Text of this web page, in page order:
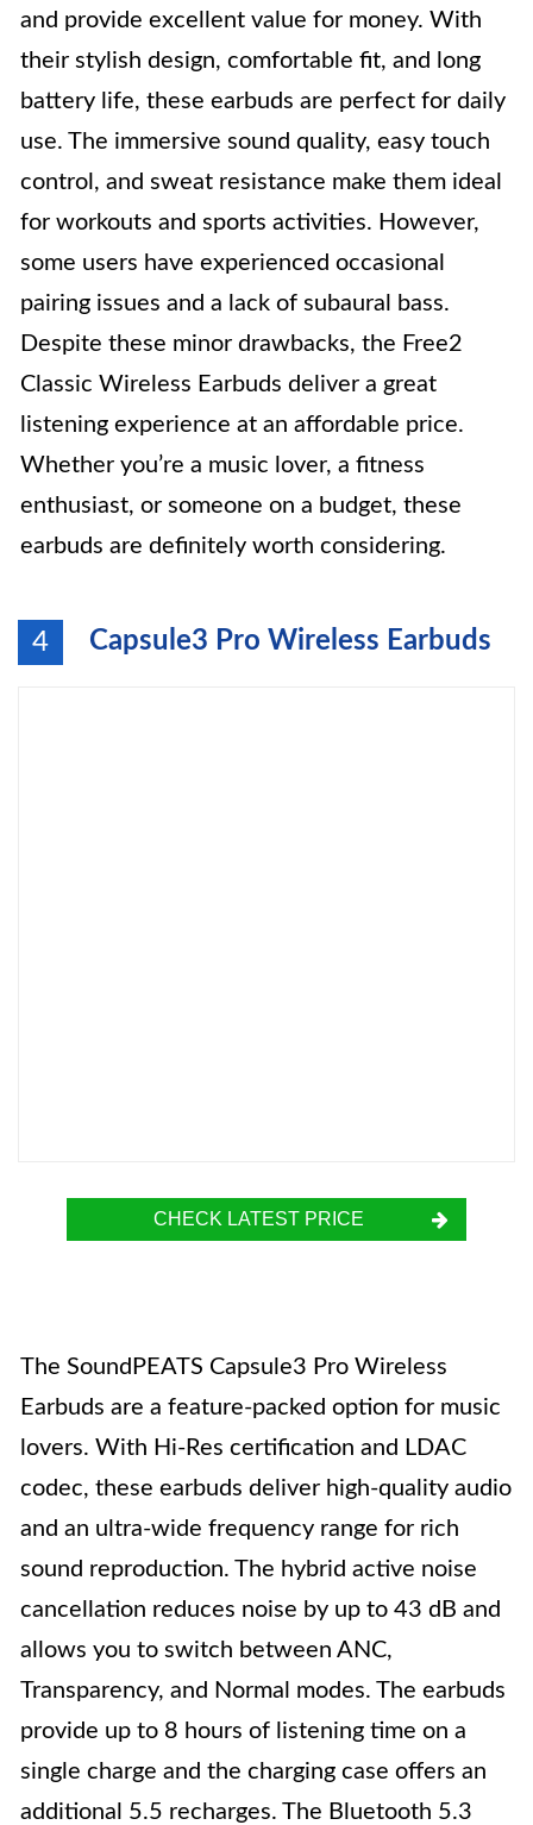
and provide excellent value for money. With
their stylish design, comfortable fit, and long
battery life, these earbuds are perfect for daily
use. The immersive sound quality, easy touch
control, and sweat resistance make them ideal
for workouts and sports activities. However,
some users have experienced occasional
pairing issues and a lack of subaural bass.
Despite these minor drawbacks, the Free2
Classic Wireless Earbuds deliver a great
listening experience at an affordable price.
Whether you’re a music lover, a fitness
enthusiast, or someone on a budget, these
earbuds are definitely worth considering.
4 Capsule3 Pro Wireless Earbuds
CHECK LATEST PRICE
The SoundPEATS Capsule3 Pro Wireless
Earbuds are a feature-packed option for music
lovers. With Hi-Res certification and LDAC
codec, these earbuds deliver high-quality audio
and an ultra-wide frequency range for rich
sound reproduction. The hybrid active noise
cancellation reduces noise by up to 43 dB and
allows you to switch between ANC,
Transparency, and Normal modes. The earbuds
provide up to 8 hours of listening time on a
single charge and the charging case offers an
additional 5.5 recharges. The Bluetooth 5.3